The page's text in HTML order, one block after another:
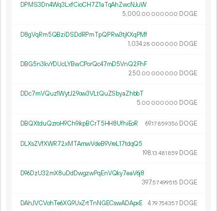
DPMS3Dn4Wq3LxfCioCH7Z1aTqAhZwcNJuW
5 000.00 000 000 DOGE
D8gVqRm5QBziDSDdRPmTpQPRw3tjKXqPMf
1 034.28 000 000 DOGE
DBG5n3kvYDUcLYBwCPorQc47mD5VnQ2FhF
250.00 000 000 DOGE
DDc7mVQuz1WytJ29ow3VLtQuZSbyaZhbbT
5.00 000 000 DOGE
DBQXtduQzroH9Ch9ikpBCrT5HH8UfhiEoR 69.17 859356 DOGE
DLXsZVfXWR72xMTAmwVdeB9VreL17tdqQ5
198.13 481 859 DOGE
D96DzU32mX8uDdDwgzwPqEnVQky7eaV6j8
397.57499515 DOGE
DAhJVCVohTe6XG9UxZrtTnNGECswADApxE 4.79754357 DOGE